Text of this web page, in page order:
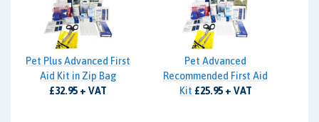
Pet Plus Advanced First
Aid Kit in Zip Bag
£32.95 + VAT
Pet Advanced
Recommended First Aid
Kit £25.95 + VAT